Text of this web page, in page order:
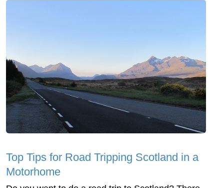
Top Tips for Road Tripping Scotland in a
Motorhome